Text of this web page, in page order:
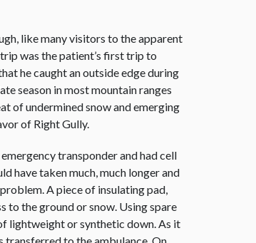
like many visitors to the apparent
was the patient’s first trip to
he caught an outside edge during
season in most mountain ranges
of undermined snow and emerging
of Right Gully.
transponder and had cell
have taken much, much longer and
A piece of insulating pad,
to the ground or snow. Using spare
lightweight or synthetic down. As it